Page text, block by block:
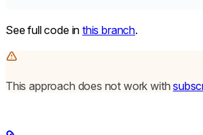
See full code inthis branch.
This approach does not work with